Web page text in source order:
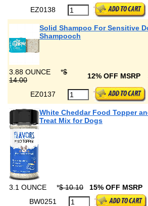
EZ0138
Solid Shampoo For Sensitive
Shampooch
3.88 OUNCE *$
14.00
12% OFF MSRP
EZ0137
White Cheddar Food Topper
Treat Mix for Dogs
3.1 OUNCE *$ 10.10 15% OFF MSRP
BW0251